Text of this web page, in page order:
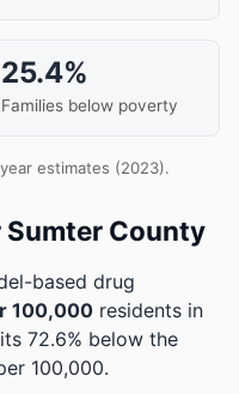
25.4%
Families below poverty
estimates (2023).
County
based drug
100,000 residents in
72.6% below the
100,000.